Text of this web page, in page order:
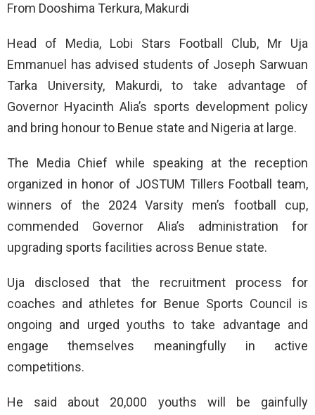
From Dooshima Terkura, Makurdi
Head of Media, Lobi Stars Football Club, Mr Uja
Emmanuel has advised students of Joseph Sarwuan
Tarka University, Makurdi, to take advantage of
Governor Hyacinth Alia’s sports development policy
and bring honour to Benue state and Nigeria at large.
The Media Chief while speaking at the reception
organized in honor of JOSTUM Tillers Football team,
winners of the 2024 Varsity men’s football cup,
commended Governor Alia’s administration for
upgrading sports facilities across Benue state.
Uja disclosed that the recruitment process for
coaches and athletes for Benue Sports Council is
ongoing and urged youths to take advantage and
engage themselves meaningfully in active
competitions.
He said about 20,000 youths will be gainfully